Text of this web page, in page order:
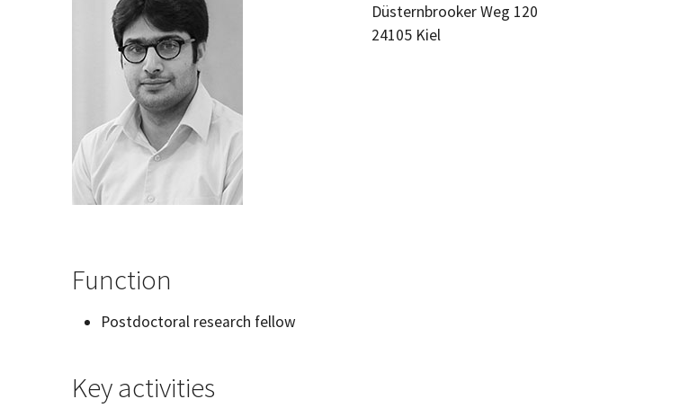
Düsternbrooker Weg 120
24105 Kiel
Function
Postdoctoral research fellow
Key activities